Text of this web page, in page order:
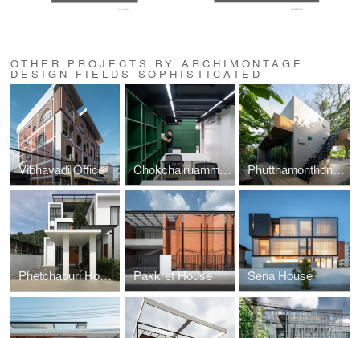
OTHER PROJECTS BY ARCHIMONTAGE
DESIGN FIELDS SOPHISTICATED
Vibhavadi Office Chokchairuammit Office Phutthamonthon-Y House
Phetchaburi House Pakkret House Sena House